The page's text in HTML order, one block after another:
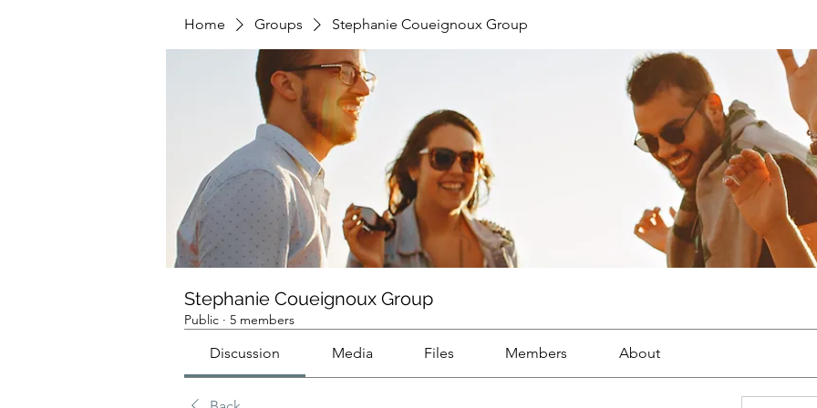
Home Groups Stephanie Coueignoux Group
Stephanie Coueignoux Group
Public · 5 members
Discussion Media Files Members About